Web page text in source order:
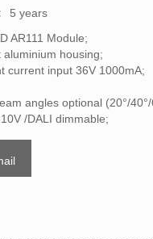
5 years
AR111 Module;
aluminium housing;
current input 36V 1000mA;
angles optional (20°/40°/
/DALI dimmable;